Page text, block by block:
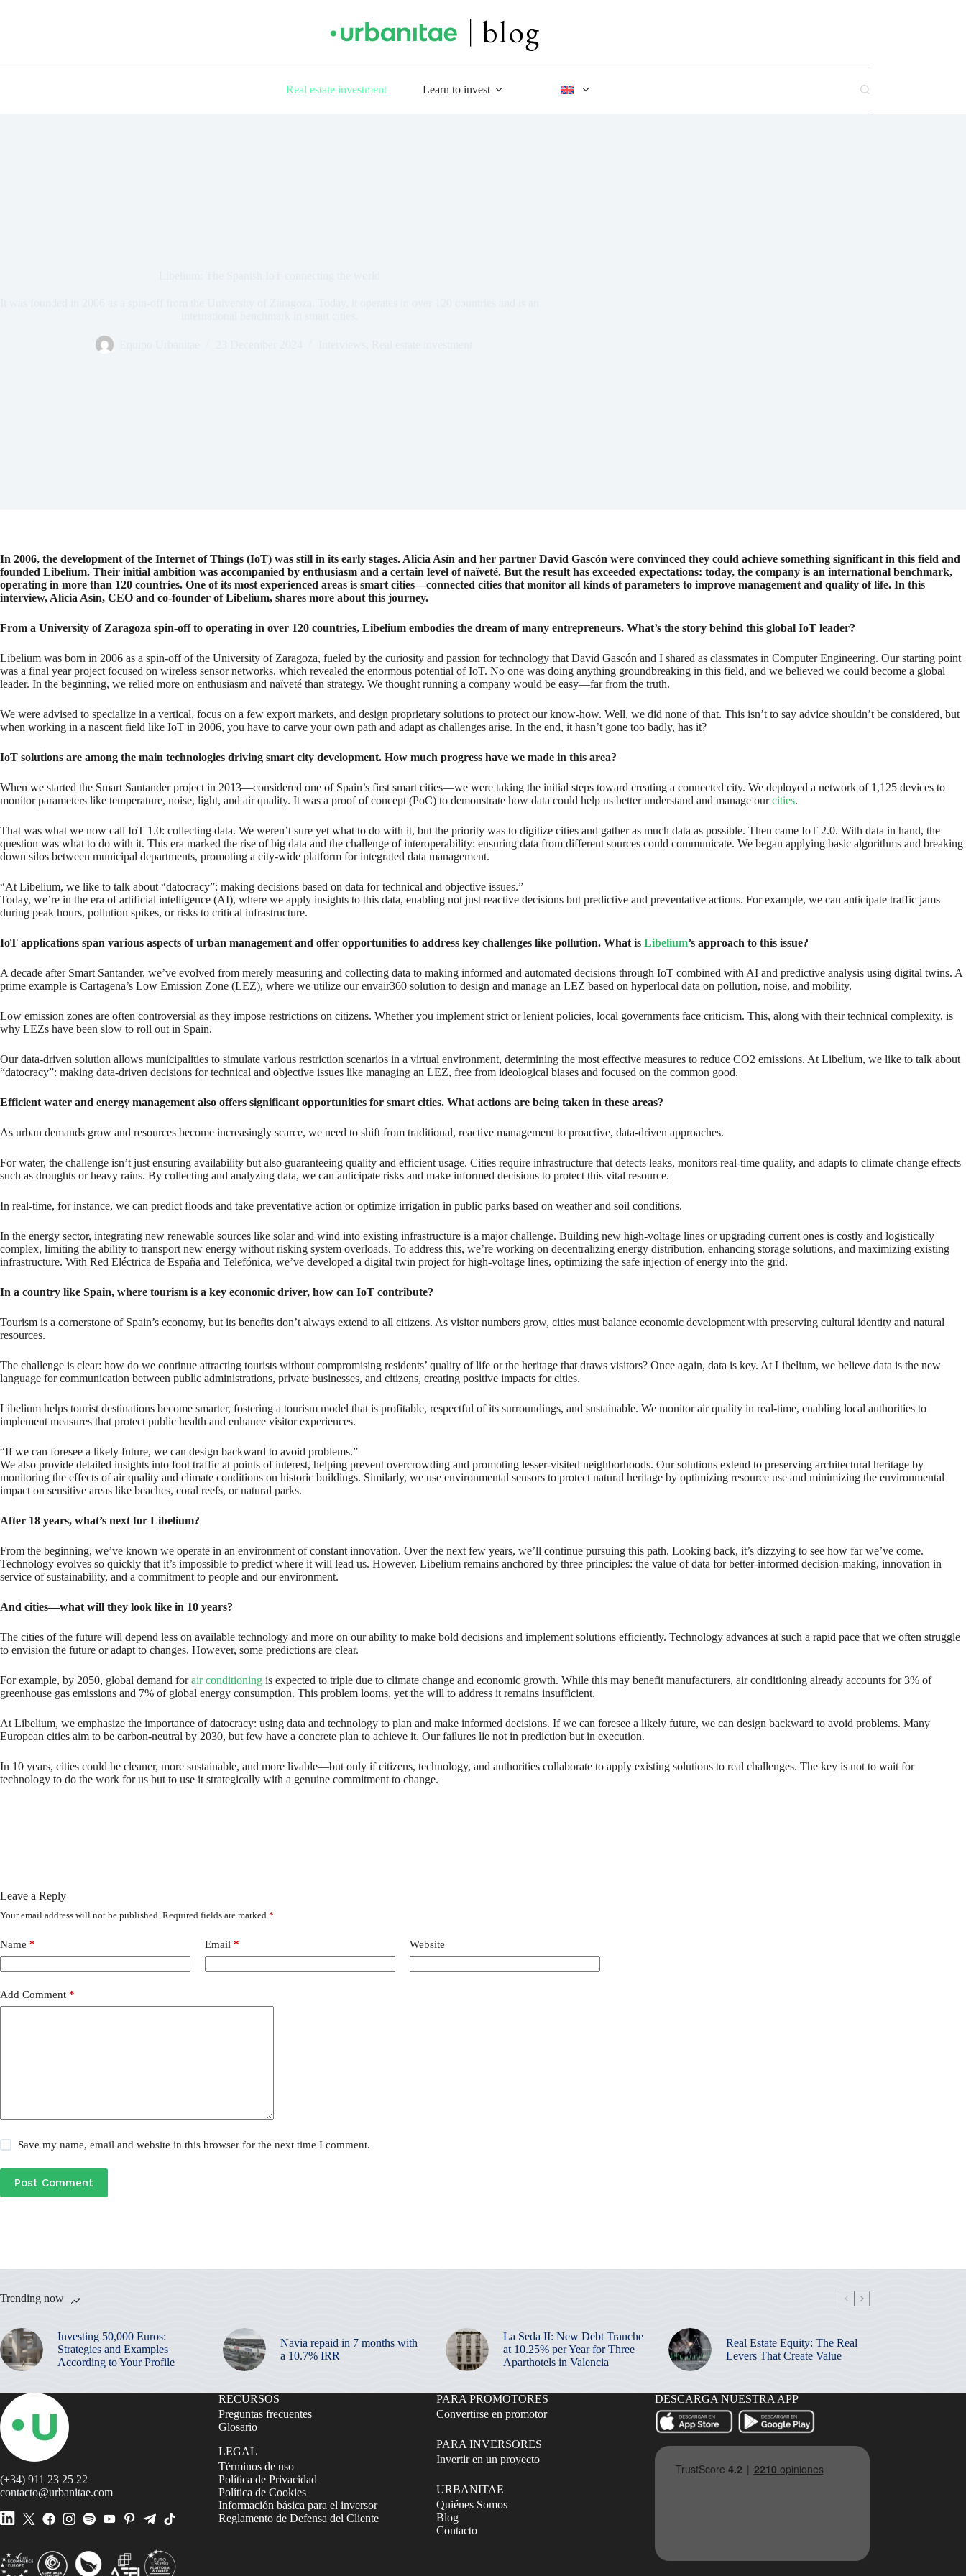
Real estate investment Learn to invest
In 2006, the development of the Internet of Things (IoT) was still in its early stages. Alicia Asín and her partner David Gascón were convinced they could achieve something significant in this field and
founded Libelium. Their initial ambition was accompanied by enthusiasm and a certain level of naïveté. But the result has exceeded expectations: today, the company is an international benchmark,
operating in more than 120 countries. One of its most experienced areas is smart cities—connected cities that monitor all kinds of parameters to improve management and quality of life. In this
interview, Alicia Asín, CEO and co-founder of Libelium, shares more about this journey.
From a University of Zaragoza spin-off to operating in over 120 countries, Libelium embodies the dream of many entrepreneurs. What’s the story behind this global IoT leader?
Libelium was born in 2006 as a spin-off of the University of Zaragoza, fueled by the curiosity and passion for technology that David Gascón and I shared as classmates in Computer Engineering. Our starting point
was a final year project focused on wireless sensor networks, which revealed the enormous potential of IoT. No one was doing anything groundbreaking in this field, and we believed we could become a global
leader. In the beginning, we relied more on enthusiasm and naïveté than strategy. We thought running a company would be easy—far from the truth.
We were advised to specialize in a vertical, focus on a few export markets, and design proprietary solutions to protect our know-how. Well, we did none of that. This isn’t to say advice shouldn’t be considered, but
when working in a nascent field like IoT in 2006, you have to carve your own path and adapt as challenges arise. In the end, it hasn’t gone too badly, has it?
IoT solutions are among the main technologies driving smart city development. How much progress have we made in this area?
When we started the Smart Santander project in 2013—considered one of Spain’s first smart cities—we were taking the initial steps toward creating a connected city. We deployed a network of 1,125 devices to
monitor parameters like temperature, noise, light, and air quality. It was a proof of concept (PoC) to demonstrate how data could help us better understand and manage ourcities.
That was what we now call IoT 1.0: collecting data. We weren’t sure yet what to do with it, but the priority was to digitize cities and gather as much data as possible. Then came IoT 2.0. With data in hand, the
question was what to do with it. This era marked the rise of big data and the challenge of interoperability: ensuring data from different sources could communicate. We began applying basic algorithms and breaking
down silos between municipal departments, promoting a city-wide platform for integrated data management.
“At Libelium, we like to talk about “datocracy”: making decisions based on data for technical and objective issues.”
Today, we’re in the era of artificial intelligence (AI), where we apply insights to this data, enabling not just reactive decisions but predictive and preventative actions. For example, we can anticipate traffic jams
during peak hours, pollution spikes, or risks to critical infrastructure.
IoT applications span various aspects of urban management and offer opportunities to address key challenges like pollution. What is Libelium’s approach to this issue?
A decade after Smart Santander, we’ve evolved from merely measuring and collecting data to making informed and automated decisions through IoT combined with AI and predictive analysis using digital twins. A
prime example is Cartagena’s Low Emission Zone (LEZ), where we utilize our envair360 solution to design and manage an LEZ based on hyperlocal data on pollution, noise, and mobility.
Low emission zones are often controversial as they impose restrictions on citizens. Whether you implement strict or lenient policies, local governments face criticism. This, along with their technical complexity, is
why LEZs have been slow to roll out in Spain.
Our data-driven solution allows municipalities to simulate various restriction scenarios in a virtual environment, determining the most effective measures to reduce CO2 emissions. At Libelium, we like to talk about
“datocracy”: making data-driven decisions for technical and objective issues like managing an LEZ, free from ideological biases and focused on the common good.
Efficient water and energy management also offers significant opportunities for smart cities. What actions are being taken in these areas?
As urban demands grow and resources become increasingly scarce, we need to shift from traditional, reactive management to proactive, data-driven approaches.
For water, the challenge isn’t just ensuring availability but also guaranteeing quality and efficient usage. Cities require infrastructure that detects leaks, monitors real-time quality, and adapts to climate change effects
such as droughts or heavy rains. By collecting and analyzing data, we can anticipate risks and make informed decisions to protect this vital resource.
In real-time, for instance, we can predict floods and take preventative action or optimize irrigation in public parks based on weather and soil conditions.
In the energy sector, integrating new renewable sources like solar and wind into existing infrastructure is a major challenge. Building new high-voltage lines or upgrading current ones is costly and logistically
complex, limiting the ability to transport new energy without risking system overloads. To address this, we’re working on decentralizing energy distribution, enhancing storage solutions, and maximizing existing
infrastructure. With Red Eléctrica de España and Telefónica, we’ve developed a digital twin project for high-voltage lines, optimizing the safe injection of energy into the grid.
In a country like Spain, where tourism is a key economic driver, how can IoT contribute?
Tourism is a cornerstone of Spain’s economy, but its benefits don’t always extend to all citizens. As visitor numbers grow, cities must balance economic development with preserving cultural identity and natural
resources.
The challenge is clear: how do we continue attracting tourists without compromising residents’ quality of life or the heritage that draws visitors? Once again, data is key. At Libelium, we believe data is the new
language for communication between public administrations, private businesses, and citizens, creating positive impacts for cities.
Libelium helps tourist destinations become smarter, fostering a tourism model that is profitable, respectful of its surroundings, and sustainable. We monitor air quality in real-time, enabling local authorities to
implement measures that protect public health and enhance visitor experiences.
“If we can foresee a likely future, we can design backward to avoid problems.”
We also provide detailed insights into foot traffic at points of interest, helping prevent overcrowding and promoting lesser-visited neighborhoods. Our solutions extend to preserving architectural heritage by
monitoring the effects of air quality and climate conditions on historic buildings. Similarly, we use environmental sensors to protect natural heritage by optimizing resource use and minimizing the environmental
impact on sensitive areas like beaches, coral reefs, or natural parks.
After 18 years, what’s next for Libelium?
From the beginning, we’ve known we operate in an environment of constant innovation. Over the next few years, we’ll continue pursuing this path. Looking back, it’s dizzying to see how far we’ve come.
Technology evolves so quickly that it’s impossible to predict where it will lead us. However, Libelium remains anchored by three principles: the value of data for better-informed decision-making, innovation in
service of sustainability, and a commitment to people and our environment.
And cities—what will they look like in 10 years?
The cities of the future will depend less on available technology and more on our ability to make bold decisions and implement solutions efficiently. Technology advances at such a rapid pace that we often struggle
to envision the future or adapt to changes. However, some predictions are clear.
For example, by 2050, global demand forair conditioning is expected to triple due to climate change and economic growth. While this may benefit manufacturers, air conditioning already accounts for 3% of
greenhouse gas emissions and 7% of global energy consumption. This problem looms, yet the will to address it remains insufficient.
At Libelium, we emphasize the importance of datocracy: using data and technology to plan and make informed decisions. If we can foresee a likely future, we can design backward to avoid problems. Many
European cities aim to be carbon-neutral by 2030, but few have a concrete plan to achieve it. Our failures lie not in prediction but in execution.
In 10 years, cities could be cleaner, more sustainable, and more livable—but only if citizens, technology, and authorities collaborate to apply existing solutions to real challenges. The key is not to wait for
technology to do the work for us but to use it strategically with a genuine commitment to change.
Leave a Reply
Your email address will not be published. Required fields are marked *
Name * Email * Website
Add Comment *
Save my name, email and website in this browser for the next time I comment.
Post Comment
Trending now
Investing 50,000 Euros:
Strategies and Examples
According to Your Profile
Navia repaid in 7 months with
a 10.7% IRR
La Seda II: New Debt Tranche
at 10.25% per Year for Three
Aparthotels in Valencia
Real Estate Equity: The Real
Levers That Create Value
(+34) 911 23 25 22
contacto@urbanitae.com
RECURSOS
Preguntas frecuentes
Glosario
LEGAL
Términos de uso
Política de Privacidad
Política de Cookies
Información básica para el inversor
Reglamento de Defensa del Cliente
PARA PROMOTORES
Convertirse en promotor
PARA INVERSORES
Invertir en un proyecto
URBANITAE
Quiénes Somos
Blog
Contacto
DESCARGA NUESTRA APP